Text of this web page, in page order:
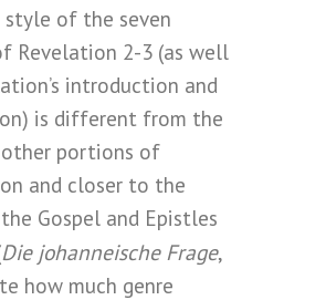
of the seven
Revelation 2-3 (as well
introduction and
is different from the
portions of
and closer to the
Gospel and Epistles
Die johanneische Frage,
how much genre